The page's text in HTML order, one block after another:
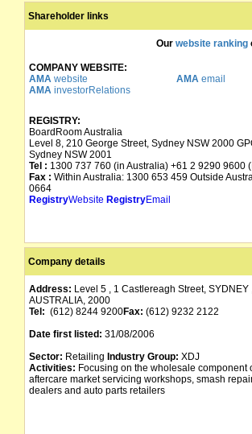
Shareholder links
Our website ranking
COMPANY WEBSITE:
AMA website AMAemail
AMA investorRelations
REGISTRY:
BoardRoom Australia
Level 8, 210 George Street, Sydney NSW 2000
Sydney NSW 2001
Tel : 1300 737 760 (in Australia) +61 2 9290 9600
Fax : Within Australia: 1300 653 459 Outside
0664
RegistryWebsite RegistryEmail
Company details
Address: Level 5 , 1 Castlereagh Street, SYDNEY
AUSTRALIA, 2000
Tel: (612) 8244 9200Fax: (612) 9232 2122
Date first listed: 31/08/2006
Sector: Retailing Industry Group: XDJ
Activities: Focusing on the wholesale component
aftercare market servicing workshops, smash
dealers and auto parts retailers